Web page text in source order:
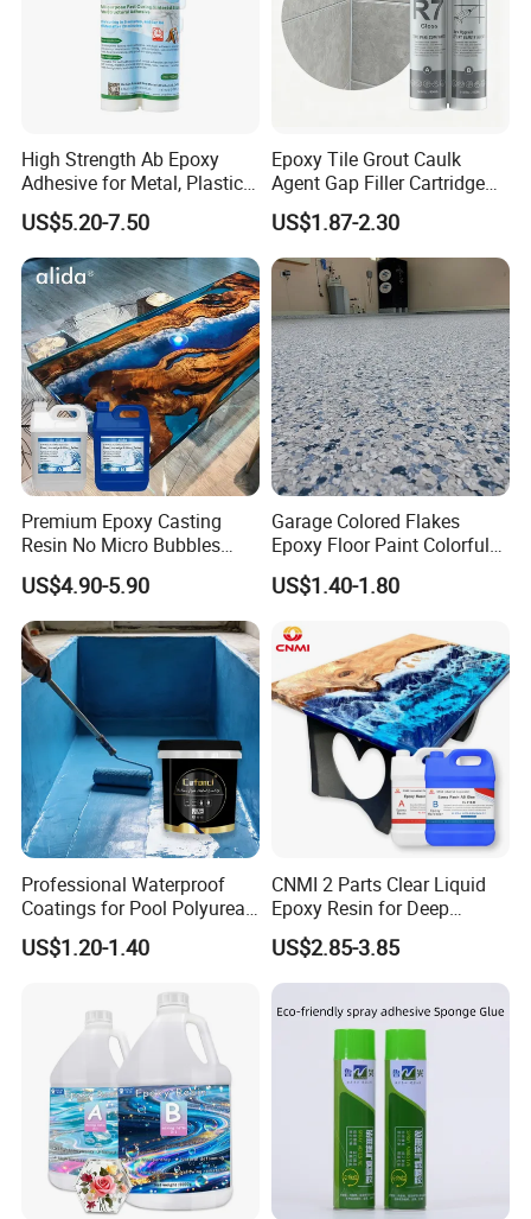
High Strength Ab Epoxy
Adhesive for Metal, Plastic,
Glass, Ceramic, Stone,
Fiberglass
US$5.20-7.50
Epoxy Tile Grout Caulk
Agent Gap Filler Cartridge
Sealant Epoxy
US$1.87-2.30
Premium Epoxy Casting
Resin No Micro Bubbles
Epoxy Resin for Table
US$4.90-5.90
Garage Colored Flakes
Epoxy Floor Paint Colorful
Epoxy Floor Flake Chips
US$1.40-1.80
Professional Waterproof
Coatings for Pool Polyurea
Coating for Durable Water
Protection
US$1.20-1.40
CNMI 2 Parts Clear Liquid
Epoxy Resin for Deep
Pouring River Table Resin
AB Glue Pure Epoxy Clear
Crystal
US$2.85-3.85